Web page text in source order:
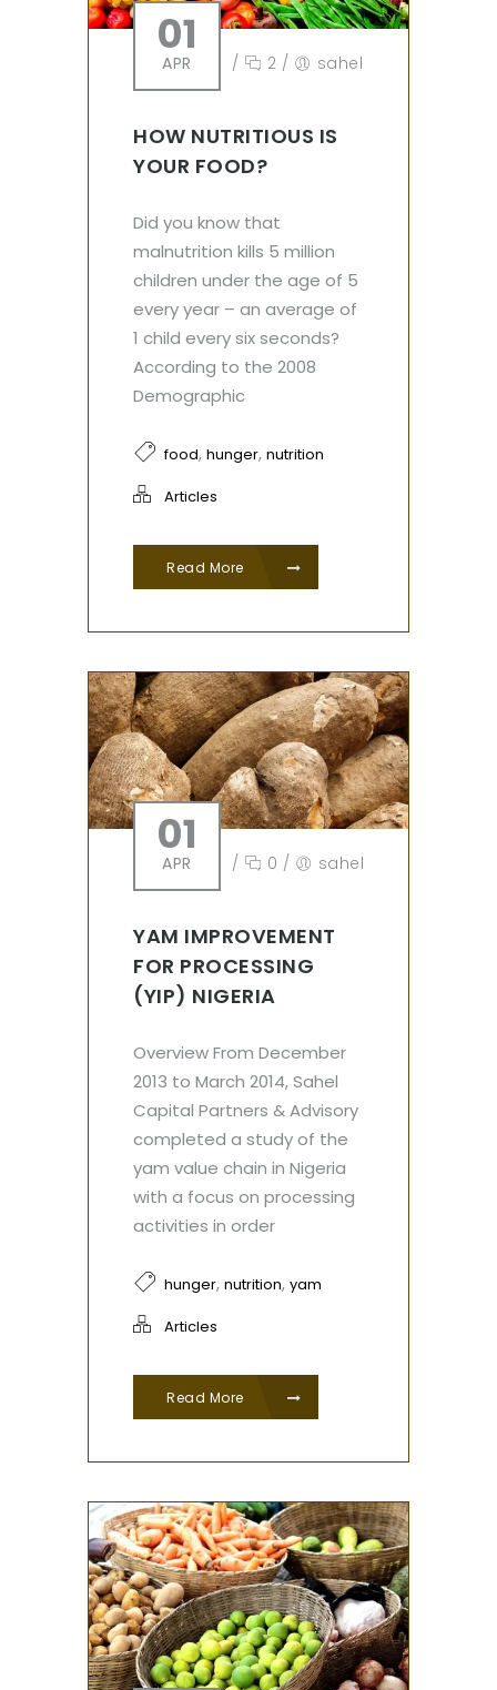
01
APR / 2 / sahel
HOW NUTRITIOUS IS
YOUR FOOD?
Did you know that
malnutrition kills 5 million
children under the age of 5
every year – an average of
1 child every six seconds?
According to the 2008
Demographic
food, hunger, nutrition
Articles
Read More
01
APR / 0 / sahel
YAM IMPROVEMENT
FOR PROCESSING
(YIP) NIGERIA
Overview From December
2013 to March 2014, Sahel
Capital Partners & Advisory
completed a study of the
yam value chain in Nigeria
with a focus on processing
activities in order
hunger, nutrition, yam
Articles
Read More